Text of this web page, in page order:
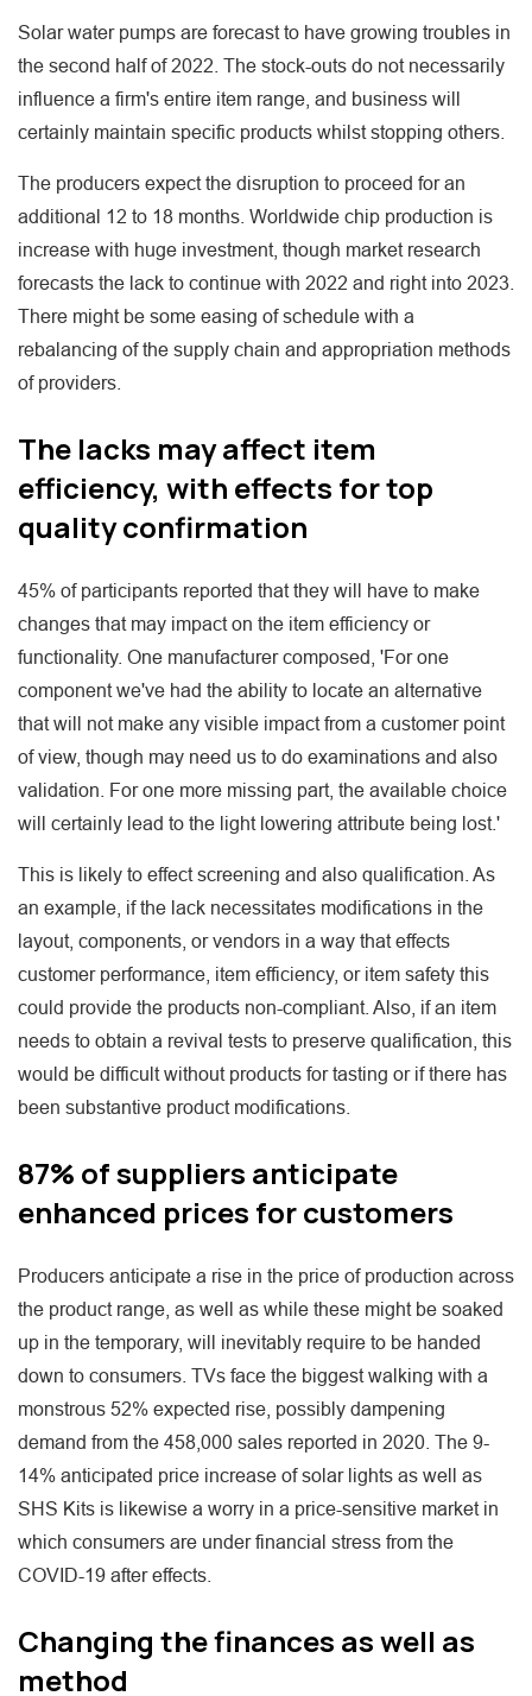
Solar water pumps are forecast to have growing troubles in
the second half of 2022. The stock-outs do not necessarily
influence a firm's entire item range, and business will
certainly maintain specific products whilst stopping others.
The producers expect the disruption to proceed for an
additional 12 to 18 months. Worldwide chip production is
increase with huge investment, though market research
forecasts the lack to continue with 2022 and right into 2023.
There might be some easing of schedule with a
rebalancing of the supply chain and appropriation methods
of providers.
The lacks may affect item
efficiency, with effects for top
quality confirmation
45% of participants reported that they will have to make
changes that may impact on the item efficiency or
functionality. One manufacturer composed, 'For one
component we've had the ability to locate an alternative
that will not make any visible impact from a customer point
of view, though may need us to do examinations and also
validation. For one more missing part, the available choice
will certainly lead to the light lowering attribute being lost.'
This is likely to effect screening and also qualification. As
an example, if the lack necessitates modifications in the
layout, components, or vendors in a way that effects
customer performance, item efficiency, or item safety this
could provide the products non-compliant. Also, if an item
needs to obtain a revival tests to preserve qualification, this
would be difficult without products for tasting or if there has
been substantive product modifications.
87% of suppliers anticipate
enhanced prices for customers
Producers anticipate a rise in the price of production across
the product range, as well as while these might be soaked
up in the temporary, will inevitably require to be handed
down to consumers. TVs face the biggest walking with a
monstrous 52% expected rise, possibly dampening
demand from the 458,000 sales reported in 2020. The 9-
14% anticipated price increase of solar lights as well as
SHS Kits is likewise a worry in a price-sensitive market in
which consumers are under financial stress from the
COVID-19 after effects.
Changing the finances as well as
method